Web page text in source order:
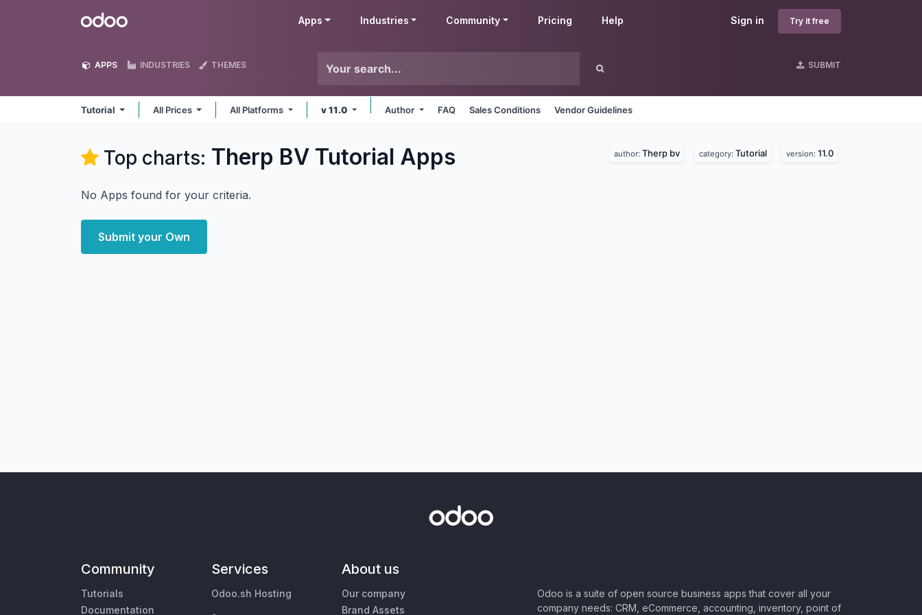
Odoo Sign in Try it free
Apps Industries Community Pricing Help
APPS INDUSTRIES THEMES SUBMIT
Tutorial All Prices All Platforms v 11.0 Author FAQ Sales Conditions Vendor Guidelines
Top charts: Therp BV Tutorial Apps author: Therp bv category: Tutorial version: 11.0
No Apps found for your criteria.
Submit your Own
Community
Tutorials
Documentation
Services
Odoo.sh Hosting
About us
Our company
Brand Assets
Odoo is a suite of open source business apps that cover all your
company needs: CRM, eCommerce, accounting, inventory, point of